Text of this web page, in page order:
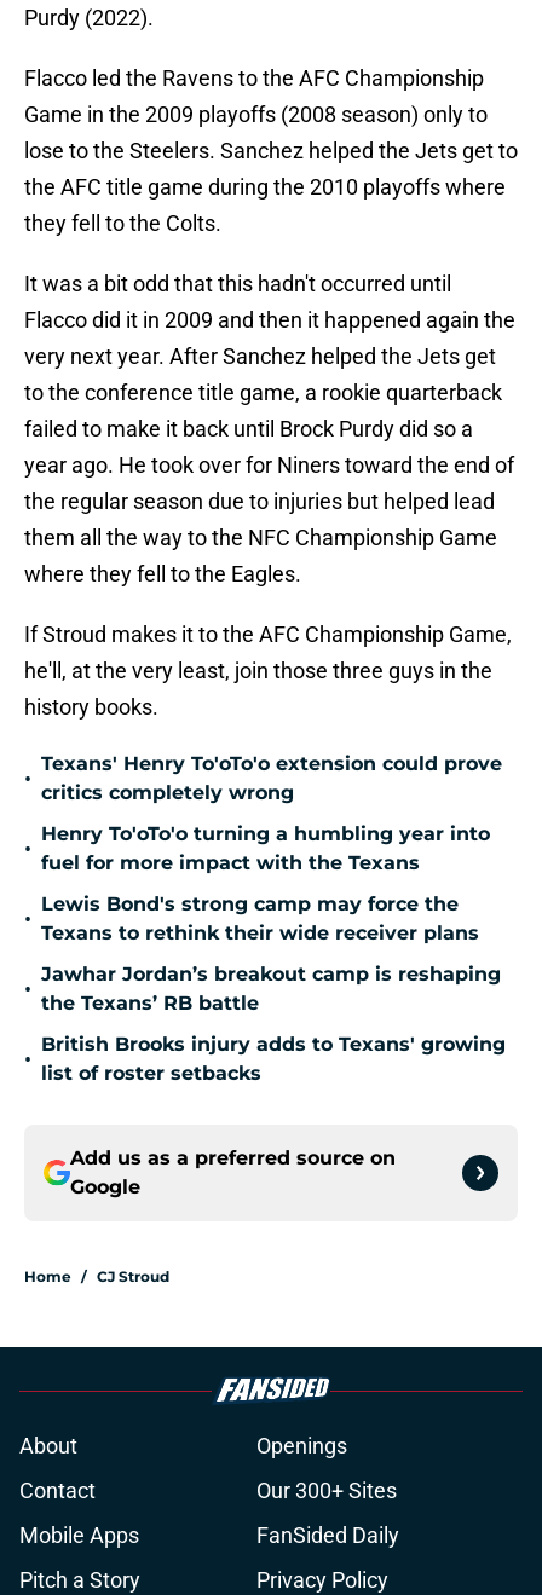
Purdy (2022).
Flacco led the Ravens to the AFC Championship
Game in the 2009 playoffs (2008 season) only to
lose to the Steelers. Sanchez helped the Jets get to
the AFC title game during the 2010 playoffs where
they fell to the Colts.
It was a bit odd that this hadn't occurred until
Flacco did it in 2009 and then it happened again the
very next year. After Sanchez helped the Jets get
to the conference title game, a rookie quarterback
failed to make it back until Brock Purdy did so a
year ago. He took over for Niners toward the end of
the regular season due to injuries but helped lead
them all the way to the NFC Championship Game
where they fell to the Eagles.
If Stroud makes it to the AFC Championship Game,
he'll, at the very least, join those three guys in the
history books.
•
Texans' Henry To'oTo'o extension could prove
critics completely wrong
•
Henry To'oTo'o turning a humbling year into
fuel for more impact with the Texans
•
Lewis Bond's strong camp may force the
Texans to rethink their wide receiver plans
•
Jawhar Jordan’s breakout camp is reshaping
the Texans’ RB battle
•
British Brooks injury adds to Texans' growing
list of roster setbacks
Add us as a preferred source on
Google
Home / CJ Stroud
About
Openings
Contact
Our 300+ Sites
Mobile Apps
FanSided Daily
Pitch a Story
Privacy Policy